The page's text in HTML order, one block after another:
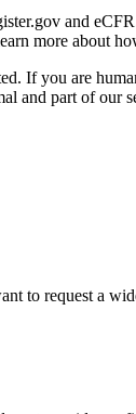
and
more about
If you are
and part of our
to request a